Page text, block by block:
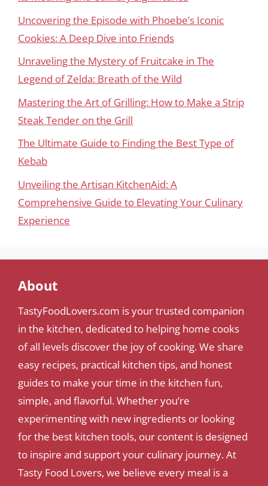
Uncovering the Episode with Phoebe’s Iconic
Cookies: A Deep Dive into Friends
Unraveling the Mystery of Fruitcake in The
Legend of Zelda: Breath of the Wild
Mastering the Art of Grilling: How to Make a Strip
Steak Tender on the Grill
The Ultimate Guide to Finding the Best Type of
Kebab
Unveiling the Artisan KitchenAid: A
Comprehensive Guide to Elevating Your Culinary
Experience
About
TastyFoodLovers.com is your trusted companion
in the kitchen, dedicated to helping home cooks
of all levels discover the joy of cooking. We share
easy recipes, practical kitchen tips, and honest
guides to make your time in the kitchen fun,
simple, and flavorful. Whether you’re
experimenting with new ingredients or looking
for the best kitchen tools, our content is designed
to inspire and support your culinary journey. At
Tasty Food Lovers, we believe every meal is a